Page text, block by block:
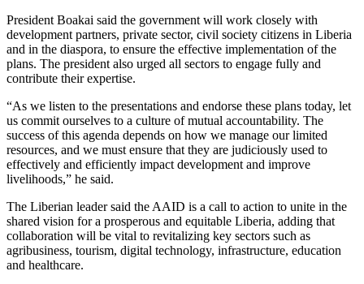
President Boakai said the government will work closely with
development partners, private sector, civil society citizens in Liberia
and in the diaspora, to ensure the effective implementation of the
plans. The president also urged all sectors to engage fully and
contribute their expertise.
“As we listen to the presentations and endorse these plans today, let
us commit ourselves to a culture of mutual accountability. The
success of this agenda depends on how we manage our limited
resources, and we must ensure that they are judiciously used to
effectively and efficiently impact development and improve
livelihoods,” he said.
The Liberian leader said the AAID is a call to action to unite in the
shared vision for a prosperous and equitable Liberia, adding that
collaboration will be vital to revitalizing key sectors such as
agribusiness, tourism, digital technology, infrastructure, education
and healthcare.